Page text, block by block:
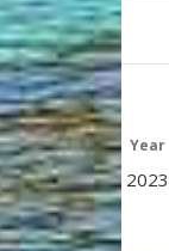
Year
2023